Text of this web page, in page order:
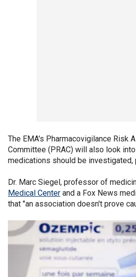
The EMA's Pharmacovigilance Risk
Committee (PRAC) will also look
medications should be investigated,
Dr. Marc Siegel, professor of
Medical Center and a Fox News
that "an association doesn't prove